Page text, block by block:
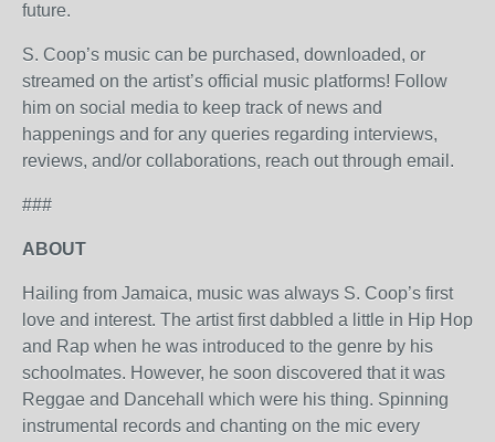
future.
S. Coop’s music can be purchased, downloaded, or
streamed on the artist’s official music platforms! Follow
him on social media to keep track of news and
happenings and for any queries regarding interviews,
reviews, and/or collaborations, reach out through email.
###
ABOUT
Hailing from Jamaica, music was always S. Coop’s first
love and interest. The artist first dabbled a little in Hip Hop
and Rap when he was introduced to the genre by his
schoolmates. However, he soon discovered that it was
Reggae and Dancehall which were his thing. Spinning
instrumental records and chanting on the mic every